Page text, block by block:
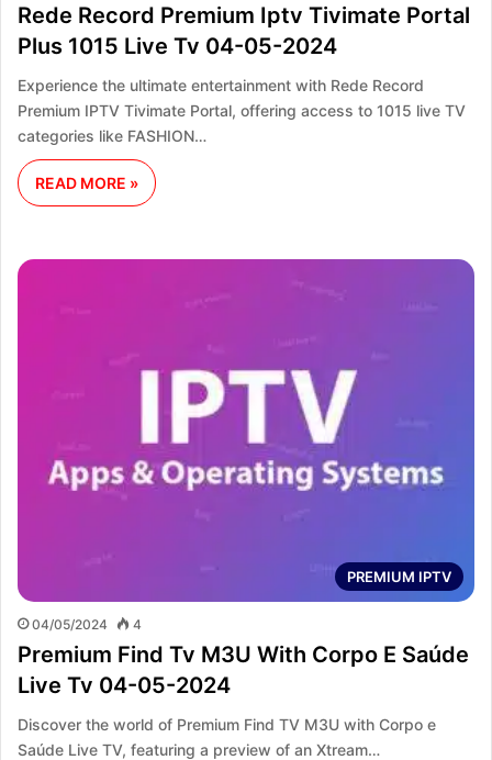
Rede Record Premium Iptv Tivimate Portal
Plus 1015 Live Tv 04-05-2024
Experience the ultimate entertainment with Rede Record
Premium IPTV Tivimate Portal, offering access to 1015 live TV
categories like FASHION…
READ MORE »
PREMIUM IPTV
04/05/2024 4
Premium Find Tv M3U With Corpo E Saúde
Live Tv 04-05-2024
Discover the world of Premium Find TV M3U with Corpo e
Saúde Live TV, featuring a preview of an Xtream…